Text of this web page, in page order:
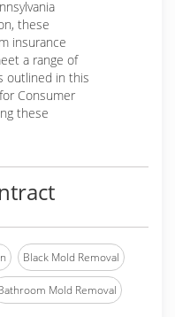
these
insurance
a range of
outlined in this
Consumer
these
Black Mold Removal
Mold Removal